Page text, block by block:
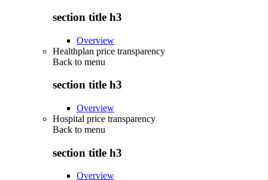
section title h3
Overview
Healthplan price transparency
Back to menu
section title h3
Overview
Hospital price transparency
Back to menu
section title h3
Overview